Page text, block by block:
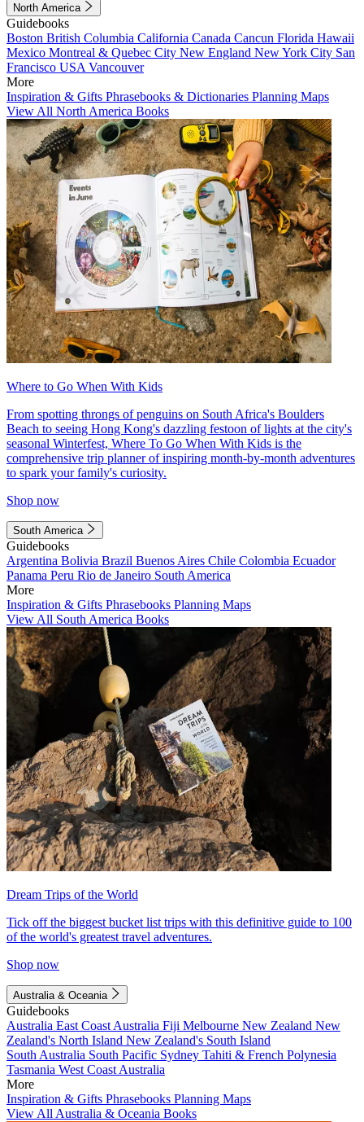
North America
Guidebooks
Boston British Columbia California Canada Cancun Florida Hawaii
Mexico Montreal & Quebec City New England New York City San
Francisco USA Vancouver
More
Inspiration & Gifts Phrasebooks & Dictionaries Planning Maps
View All North America Books
Where to Go When With Kids
From spotting throngs of penguins on South Africa's Boulders
Beach to seeing Hong Kong's dazzling festoon of lights at the city's
seasonal Winterfest, Where To Go When With Kids is the
comprehensive trip planner of inspiring month-by-month adventures
to spark your family's curiosity.
Shop now
South America
Guidebooks
Argentina Bolivia Brazil Buenos Aires Chile Colombia Ecuador
Panama Peru Rio de Janeiro South America
More
Inspiration & Gifts Phrasebooks Planning Maps
View All South America Books
Dream Trips of the World
Tick off the biggest bucket list trips with this definitive guide to 100
of the world's greatest travel adventures.
Shop now
Australia & Oceania
Guidebooks
Australia East Coast Australia Fiji Melbourne New Zealand New
Zealand's North Island New Zealand's South Island
South Australia South Pacific Sydney Tahiti & French Polynesia
Tasmania West Coast Australia
More
Inspiration & Gifts Phrasebooks Planning Maps
View All Australia & Oceania Books